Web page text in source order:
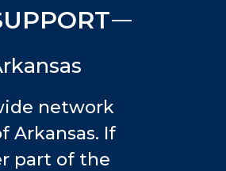
network
Arkansas. If
part of the